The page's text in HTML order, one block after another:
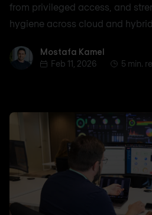
from privileged access, and
hygiene across cloud and
Mostafa Kamel
Mostafa Kamel
Feb 11, 2026
5 min.